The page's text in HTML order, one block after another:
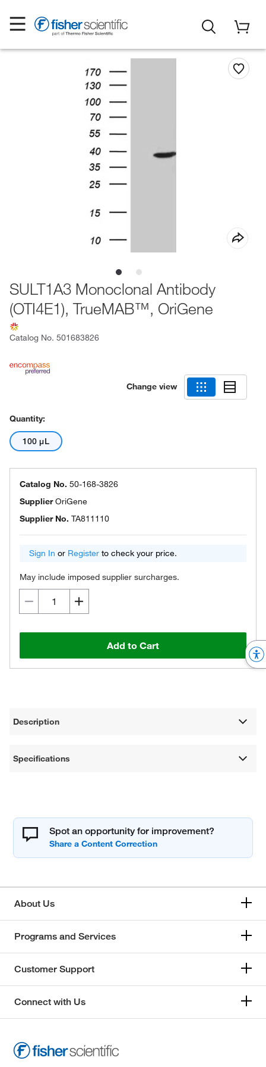
SULT1A3 Monoclonal Antibody
(OTI4E1), TrueMAB™, OriGene
Catalog No. 501683826
Change view
Quantity:
100 μL
Catalog No. 50-168-3826
SupplierOriGene
Supplier No. TA811110
Sign In or Register to check your price.
May include imposed supplier surcharges.
Add to Cart
Description
Specifications
Spot an opportunity for improvement?
About Us
Programs and Services
Customer Support
Connect with Us